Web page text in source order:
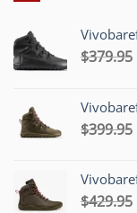
$379.95
$399.95
$429.95